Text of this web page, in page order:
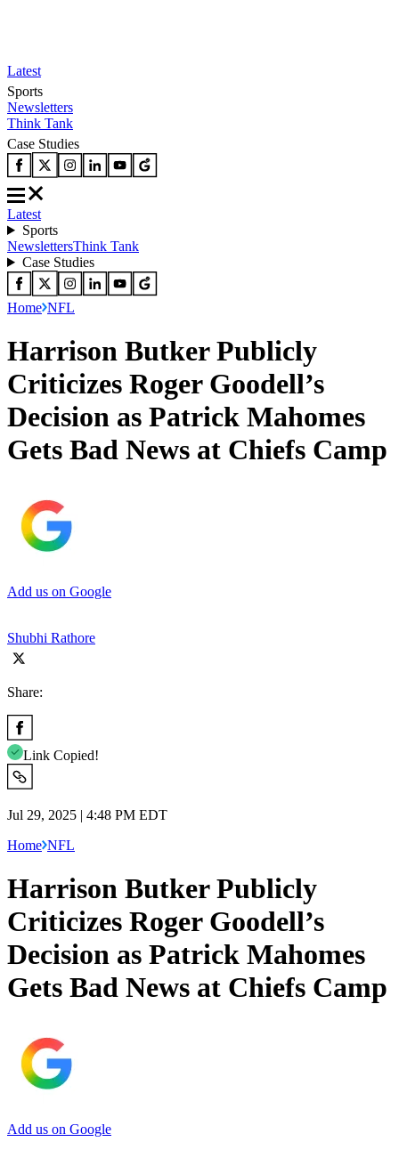
Latest
Sports
Newsletters
Think Tank
Case Studies
Latest
Sports
NewslettersThink Tank
Case Studies
Home NFL
Harrison Butker Publicly
Criticizes Roger Goodell’s
Decision as Patrick Mahomes
Gets Bad News at Chiefs Camp
Add us on Google
Shubhi Rathore
Share:
Link Copied!
Jul 29, 2025 | 4:48 PM EDT
Home NFL
Harrison Butker Publicly
Criticizes Roger Goodell’s
Decision as Patrick Mahomes
Gets Bad News at Chiefs Camp
Add us on Google